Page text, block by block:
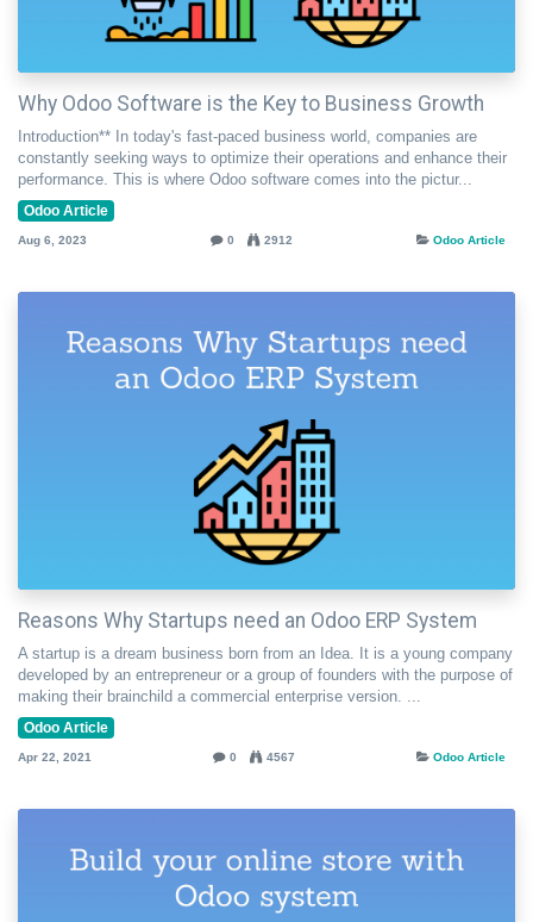
Why Odoo Software is the Key to Business Growth
Introduction** In today's fast-paced business world, companies are
constantly seeking ways to optimize their operations and enhance their
performance. This is where Odoo software comes into the pictur...
Odoo Article
Aug 6, 2023 0 2912 Odoo Article
Reasons Why Startups need an Odoo ERP System
A startup is a dream business born from an Idea. It is a young company
developed by an entrepreneur or a group of founders with the purpose of
making their brainchild a commercial enterprise version. ...
Odoo Article
Apr 22, 2021 0 4567 Odoo Article